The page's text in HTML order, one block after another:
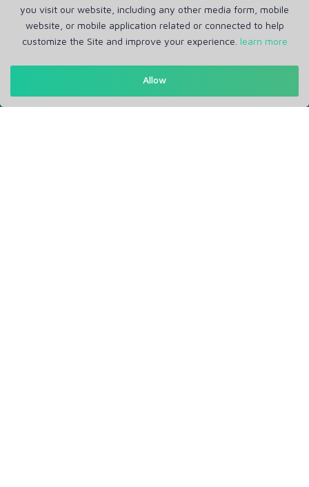
Get in Touch
RM Office Address: 30 N GOULD ST STE R, SHERIDAN, WY
you visit our website, including any other media form, mobile
website, or mobile application related or connected to help
customize the Site and improve your experience. learn more
Allow